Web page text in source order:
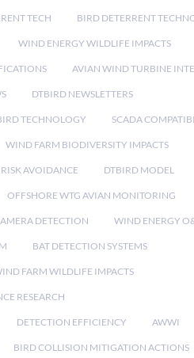
TECH BIRD DETERRENT
WIND ENERGY WILDLIFE IMPACTS
AVIAN WIND TURBINE
DTBIRD NEWSLETTERS
TECHNOLOGY SCADA
WIND FARM BIODIVERSITY IMPACTS
AVOIDANCE DTBIRD MODEL
OFFSHORE WTG AVIAN MONITORING
DETECTION WIND ENERGY
BAT DETECTION SYSTEMS
FARM WILDLIFE IMPACTS
RESEARCH
DETECTION EFFICIENCY AWWI
BIRD COLLISION MITIGATION ACTIONS